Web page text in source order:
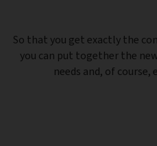
So that you get exactly the
you can put together the
needs and, of